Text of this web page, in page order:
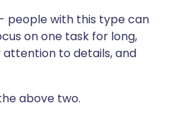
people with this type can
on one task for long,
attention to details, and
above two.